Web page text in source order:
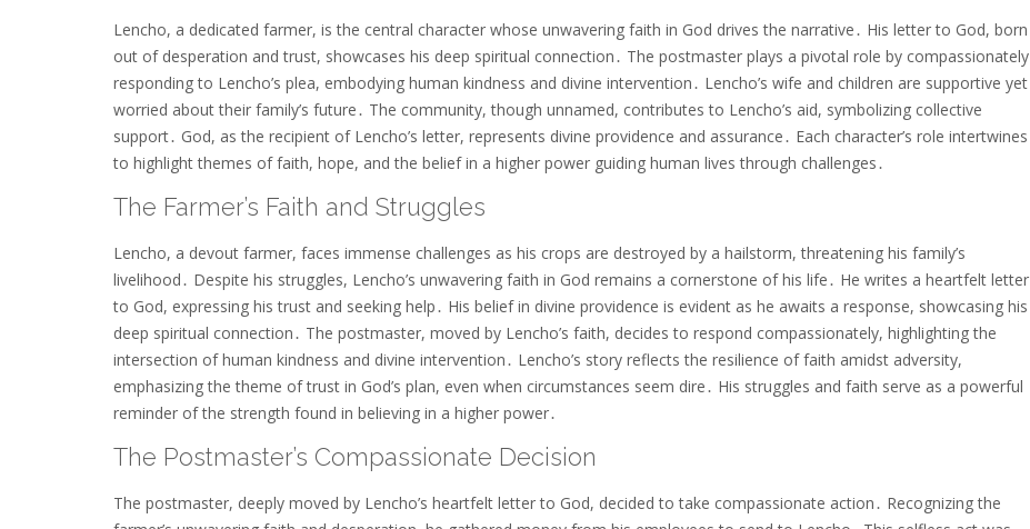
Lencho, a dedicated farmer, is the central character whose unwavering faith in God drives the narrative․ His letter to God, born
out of desperation and trust, showcases his deep spiritual connection․ The postmaster plays a pivotal role by compassionately
responding to Lencho’s plea, embodying human kindness and divine intervention․ Lencho’s wife and children are supportive yet
worried about their family’s future․ The community, though unnamed, contributes to Lencho’s aid, symbolizing collective
support․ God, as the recipient of Lencho’s letter, represents divine providence and assurance․ Each character’s role intertwines
to highlight themes of faith, hope, and the belief in a higher power guiding human lives through challenges․
The Farmer’s Faith and Struggles
Lencho, a devout farmer, faces immense challenges as his crops are destroyed by a hailstorm, threatening his family’s
livelihood․ Despite his struggles, Lencho’s unwavering faith in God remains a cornerstone of his life․ He writes a heartfelt letter
to God, expressing his trust and seeking help․ His belief in divine providence is evident as he awaits a response, showcasing his
deep spiritual connection․ The postmaster, moved by Lencho’s faith, decides to respond compassionately, highlighting the
intersection of human kindness and divine intervention․ Lencho’s story reflects the resilience of faith amidst adversity,
emphasizing the theme of trust in God’s plan, even when circumstances seem dire․ His struggles and faith serve as a powerful
reminder of the strength found in believing in a higher power․
The Postmaster’s Compassionate Decision
The postmaster, deeply moved by Lencho’s heartfelt letter to God, decided to take compassionate action․ Recognizing the